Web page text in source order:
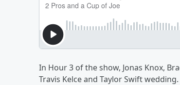
In Hour 3 of the show, Jonas Knox,
Travis Kelce and Taylor Swift